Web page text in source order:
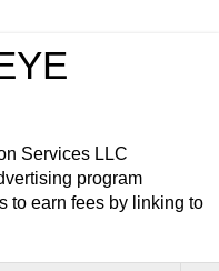
Services LLC
program
to earn fees by linking to